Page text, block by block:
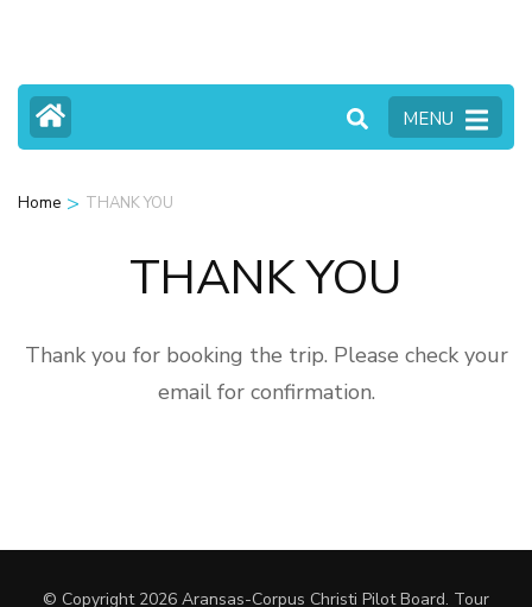
content
(Press
MENU
Home > THANK YOU
THANK YOU
Thank you for booking the trip. Please check your
email for confirmation.
© Copyright 2026 Aransas-Corpus Christi Pilot Board. Tour